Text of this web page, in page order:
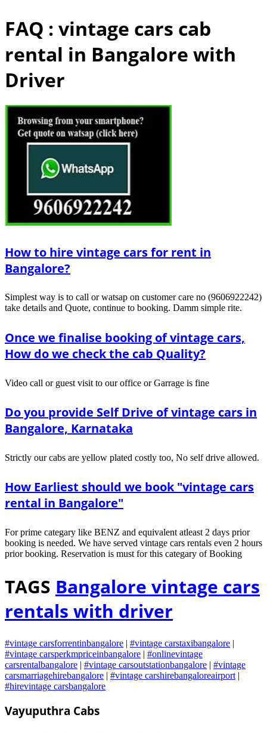
FAQ : vintage cars cab
rental in Bangalore with
Driver
How to hire vintage cars for rent in
Bangalore?
Simplest way is to call or watsap on customer care no (9606922242)
take details and Quote, continue to booking. Damm simple rite.
Once we finalise booking of vintage cars,
How do we check the cab Quality?
Video call or guest visit to our office or Garrage is fine
Do you provide Self Drive of vintage cars in
Bangalore, Karnataka
Strictly our cabs are yellow plated costly too, No self drive allowed.
How Earliest should we book "vintage cars
rental in Bangalore"
For prime categary like BENZ and equivalent atleast 2 days prior
booking is needed. We have served vintage cars rentals even 2 hours
prior booking. Reservation is must for this categary of Booking
TAGS Bangalore vintage cars
rentals with driver
#vintage carsforrentinbangalore | #vintage carstaxibangalore |
#vintage carsperkmpriceinbangalore | #onlinevintage
carsrentalbangalore | #vintage carsoutstationbangalore | #vintage
carsmarriagehirebangalore | #vintage carshirebangaloreairport |
#hirevintage carsbangalore
Vayuputhra Cabs